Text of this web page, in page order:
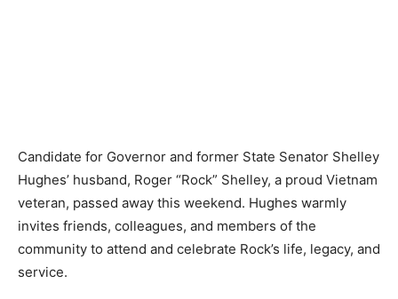
Candidate for Governor and former State Senator Shelley
Hughes’ husband, Roger “Rock” Shelley, a proud Vietnam
veteran, passed away this weekend. Hughes warmly
invites friends, colleagues, and members of the
community to attend and celebrate Rock’s life, legacy, and
service.